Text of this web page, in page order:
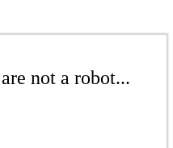
not a robot...